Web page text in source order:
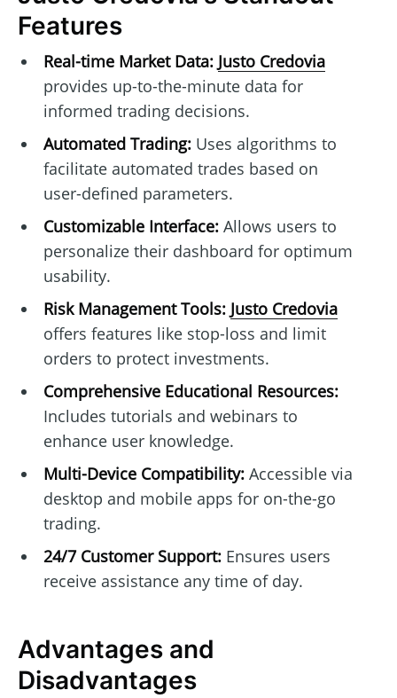
Features
Real-time Market Data: Justo Credovia
provides up-to-the-minute data for
informed trading decisions.
Automated Trading:Uses algorithms to
facilitate automated trades based on
user-defined parameters.
Customizable Interface:Allows users to
personalize their dashboard for optimum
usability.
Risk Management Tools: Justo Credovia
offers features like stop-loss and limit
orders to protect investments.
Comprehensive Educational Resources:
Includes tutorials and webinars to
enhance user knowledge.
Multi-Device Compatibility:Accessible via
desktop and mobile apps for on-the-go
trading.
24/7 Customer Support:Ensures users
receive assistance any time of day.
Advantages and
Disadvantages